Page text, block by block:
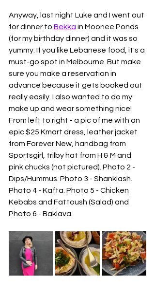
Anyway, last night Luke and I went out
for dinner to Bekka in Moonee Ponds
(for my birthday dinner) and it was so
yummy. If you like Lebanese food, it's a
must-go spot in Melbourne. But make
sure you make a reservation in
advance because it gets booked out
really easily. I also wanted to do my
make up and wear something nice!
From left to right - a pic of me with an
epic $25 Kmart dress, leather jacket
from Forever New, handbag from
Sportsgirl, trilby hat from H & M and
pink chucks (not pictured). Photo 2 -
Dips/Hummus. Photo 3 - Shanklash.
Photo 4 - Kafta. Photo 5 - Chicken
Kebabs and Fattoush (Salad) and
Photo 6 - Baklava.